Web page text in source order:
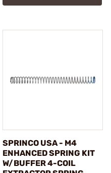
SPRINCO USA - M4
ENHANCED SPRING KIT
W/BUFFER 4-COIL